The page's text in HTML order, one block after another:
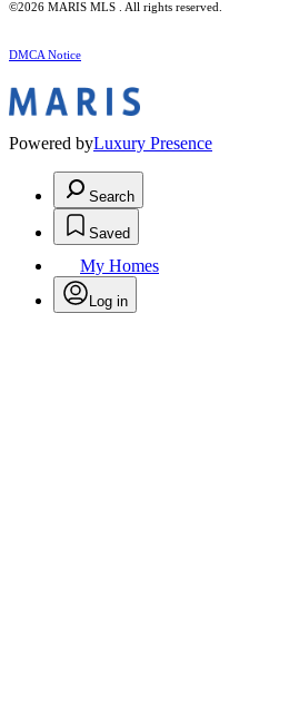
©2026 MARIS MLS . All rights reserved.
DMCA Notice
Powered byLuxury Presence
Search
Saved
My Homes
Log in